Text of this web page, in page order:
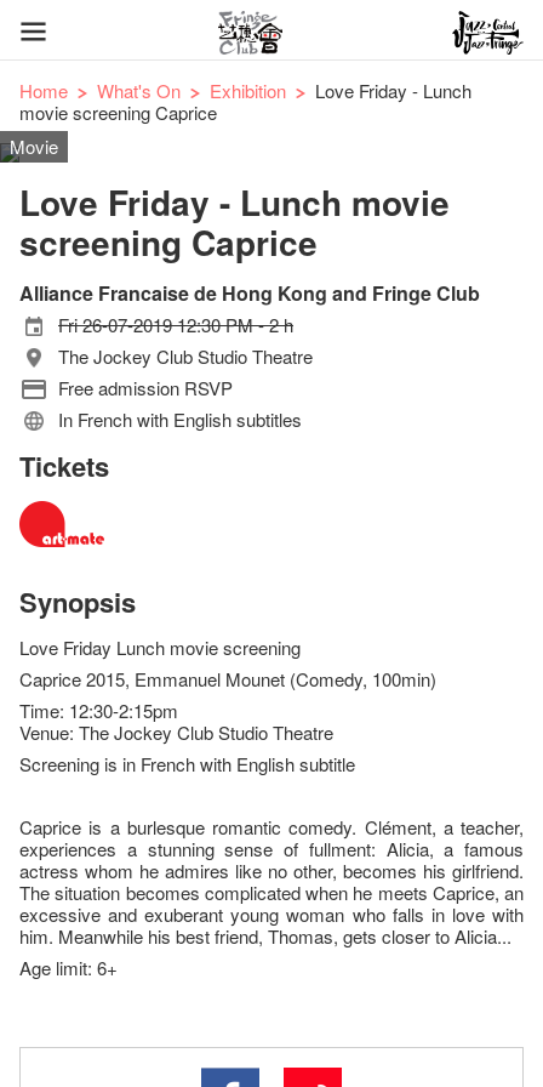
Home What's On Exhibition
Love Friday - Lunch
movie screening Caprice
Movie
Love Friday - Lunch movie
screening Caprice
Alliance Francaise de Hong Kong and Fringe Club
Fri 26-07-2019 12:30 PM - 2 h
The Jockey Club Studio Theatre
Free admission RSVP
In French with English subtitles
Tickets
Synopsis
Love Friday Lunch movie screening
Caprice 2015, Emmanuel Mounet (Comedy, 100min)
Time: 12:30-2:15pm
Venue: The Jockey Club Studio Theatre
Screening is in French with English subtitle
Caprice is a burlesque romantic comedy. Clément, a teacher,
experiences a stunning sense of ful­lment: Alicia, a famous
actress whom he admires like no other, becomes his girlfriend.
The situation becomes complicated when he meets Caprice, an
excessive and exuberant young woman who falls in love with
him. Meanwhile his best friend, Thomas, gets closer to Alicia...
Age limit: 6+